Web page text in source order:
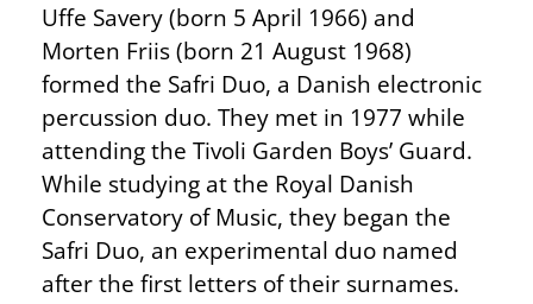
Uffe Savery (born 5 April 1966) and
Morten Friis (born 21 August 1968)
formed the Safri Duo, a Danish electronic
percussion duo. They met in 1977 while
attending the Tivoli Garden Boys’ Guard.
While studying at the Royal Danish
Conservatory of Music, they began the
Safri Duo, an experimental duo named
after the first letters of their surnames.